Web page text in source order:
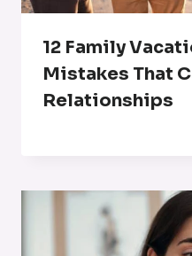
12 Family
Mistakes That
Relationships